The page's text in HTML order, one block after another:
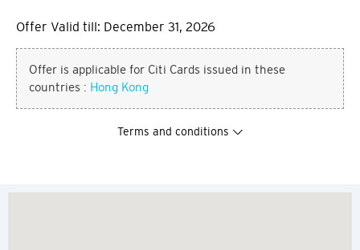
Offer Valid till: December 31, 2026
Offer is applicable for Citi Cards issued in these
countries : Hong Kong
Terms and conditions